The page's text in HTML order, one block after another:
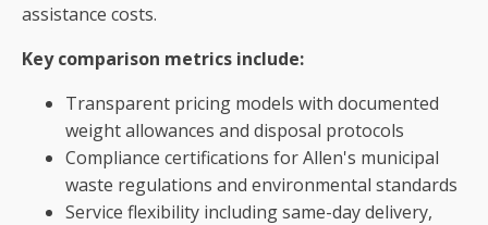
assistance costs.
Key comparison metrics include:
Transparent pricing models with documented
weight allowances and disposal protocols
Compliance certifications for Allen's municipal
waste regulations and environmental standards
Service flexibility including same-day delivery,